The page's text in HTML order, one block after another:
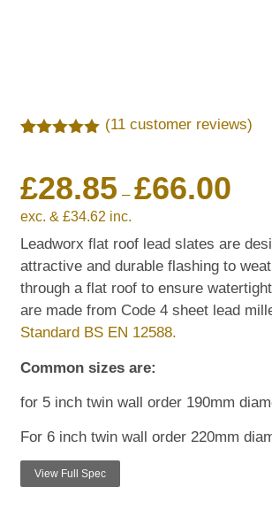
based on
customer
ratings
(11customer reviews)
£28.85 – £66.00
exc. & £34.62 inc.
Leadworx flat roof lead slates are
attractive and durable flashing to
through a flat roof to ensure
are made from Code 4 sheet lead
Standard BS EN 12588.
Common sizes are:
for 5 inch twin wall order 190mm
For 6 inch twin wall order 220mm
View Full Spec